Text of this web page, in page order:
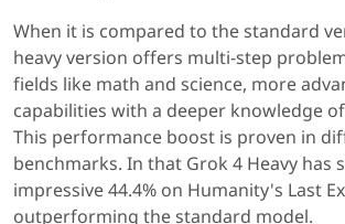
When it is compared to the standard
heavy version offers multi-step
fields like math and science, more
capabilities with a deeper knowledge
This performance boost is proven in
benchmarks. In that Grok 4 Heavy has
impressive 44.4% on Humanity's Last
outperforming the standard model.